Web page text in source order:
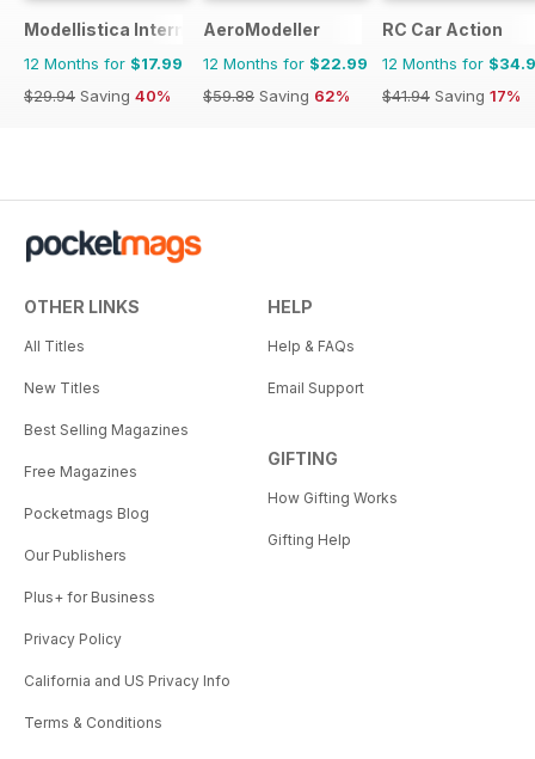
Modellistica International
12 Months for $17.99
$29.94 Saving 40%
AeroModeller
12 Months for $22.99
$59.88 Saving 62%
RC Car Action
12 Months for
$41.94 Saving 17%
OTHER LINKS
All Titles
New Titles
Best Selling Magazines
Free Magazines
Pocketmags Blog
Our Publishers
Plus+ for Business
Privacy Policy
California and US Privacy Info
Terms & Conditions
HELP
Help & FAQs
Email Support
GIFTING
How Gifting Works
Gifting Help